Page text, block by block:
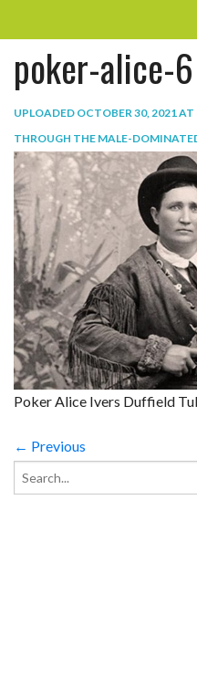
ENTERTAINMENT
THE LOOK
PLAY
LIFE
WORK
VIDEOS
poker-alice-6
UPLOADED OCTOBER 30, 2021AT
THROUGH THE MALE-
Poker Alice Ivers Duffield
← Previous